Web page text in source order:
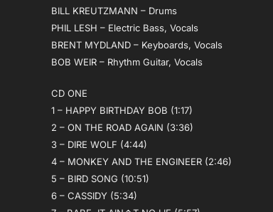
BILL KREUTZMANN – Drums
PHIL LESH – Electric Bass, Vocals
BRENT MYDLAND – Keyboards, Vocals
BOB WEIR – Rhythm Guitar, Vocals
CD ONE
1 – HAPPY BIRTHDAY BOB (1:17)
2 – ON THE ROAD AGAIN (3:36)
3 – DIRE WOLF (4:44)
4 – MONKEY AND THE ENGINEER (2:46)
5 – BIRD SONG (10:51)
6 – CASSIDY (5:34)